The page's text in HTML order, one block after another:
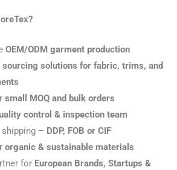
OEM/ODM garment production
sourcing solutions for fabric, trims, and
small MOQ and bulk orders
control & inspection team
– DDP, FOB or CIF
organic & sustainable materials
for European Brands, Startups &